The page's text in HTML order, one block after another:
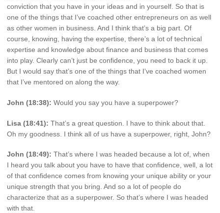
conviction that you have in your ideas and in yourself. So that is
one of the things that I’ve coached other entrepreneurs on as well
as other women in business. And I think that’s a big part. Of
course, knowing, having the expertise, there’s a lot of technical
expertise and knowledge about finance and business that comes
into play. Clearly can’t just be confidence, you need to back it up.
But I would say that’s one of the things that I’ve coached women
that I’ve mentored on along the way.
John (18:38): Would you say you have a superpower?
Lisa (18:41): That’s a great question. I have to think about that.
Oh my goodness. I think all of us have a superpower, right, John?
John (18:49): That’s where I was headed because a lot of, when
I heard you talk about you have to have that confidence, well, a lot
of that confidence comes from knowing your unique ability or your
unique strength that you bring. And so a lot of people do
characterize that as a superpower. So that’s where I was headed
with that.